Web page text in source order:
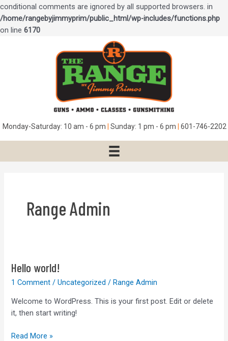
conditional comments are ignored by all supported browsers. in
/home/rangebyjimmyprim/public_html/wp-includes/functions.php
on line 6170
Monday-Saturday: 10 am - 6 pm Sunday: 1 pm - 6 pm 601-746-2202
Range Admin
Hello world!
1 Comment /Uncategorized / Range Admin
Welcome to WordPress. This is your first post. Edit or delete
it, then start writing!
Hello
Read More »